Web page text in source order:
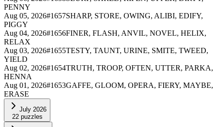
PENNY
Aug 05, 2026#1657SHARP, STORE, OWING, ALIBI, EDIFY,
PIGGY
Aug 04, 2026#1656FINER, FLASH, ANVIL, NOVEL, HELIX,
RELAX
Aug 03, 2026#1655TESTY, TAUNT, URINE, SMITE, TWEED,
YIELD
Aug 02, 2026#1654TRUTH, TROOP, OFTEN, UTTER, PARKA,
HENNA
Aug 01, 2026#1653GAFFE, GLOOM, OPERA, FIERY, MAYBE,
ERASE
July 2026
22puzzles